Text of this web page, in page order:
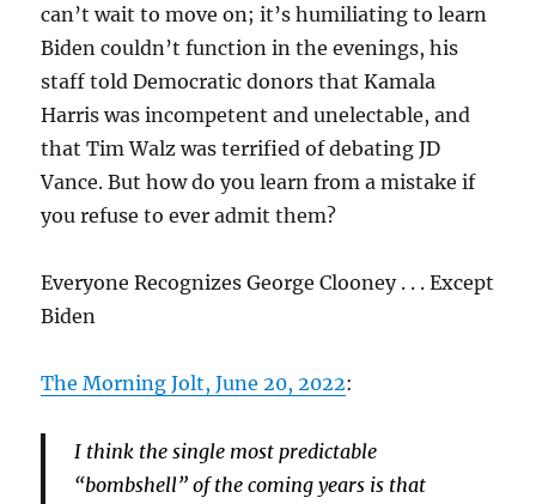
can’t wait to move on; it’s humiliating to learn
Biden couldn’t function in the evenings, his
staff told Democratic donors that Kamala
Harris was incompetent and unelectable, and
that Tim Walz was terrified of debating JD
Vance. But how do you learn from a mistake if
you refuse to ever admit them?
Everyone Recognizes George Clooney . . . Except
Biden
The Morning Jolt, June 20, 2022:
I think the single most predictable
“bombshell” of the coming years is that